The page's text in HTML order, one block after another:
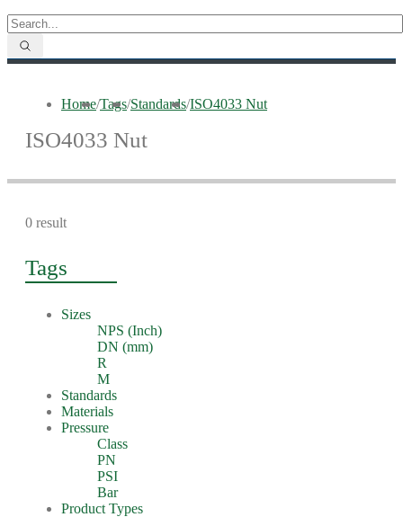
Home/Tags/Standards/ISO4033 Nut
ISO4033 Nut
0 result
Tags
Sizes
NPS (Inch)
DN (mm)
R
M
Standards
Materials
Pressure
Class
PN
PSI
Bar
Product Types